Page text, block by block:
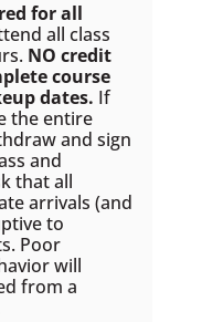
for all
all class
NO credit
course
dates. If
the entire
and sign
and
that all
arrivals (and
to
Poor
will
from a